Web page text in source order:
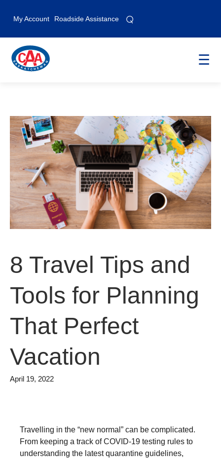
My Account Roadside Assistance ⌕
☰
8 Travel Tips and
Tools for Planning
That Perfect
Vacation
April 19, 2022
Travelling in the “new normal” can be complicated.
From keeping a track of COVID-19 testing rules to
understanding the latest quarantine guidelines,